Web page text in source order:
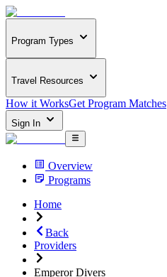
Program Types
Travel Resources
How it WorksGet Program Matches
Sign In
Overview
Programs
Home
Back
Providers
Emperor Divers